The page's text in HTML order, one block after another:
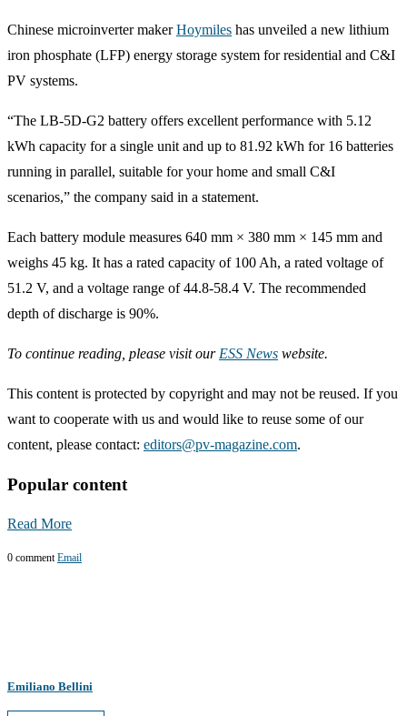
Chinese microinverter makerHoymiles has unveiled a new lithium
iron phosphate (LFP) energy storage system for residential and C&I
PV systems.
“The LB-5D-G2 battery offers excellent performance with 5.12
kWh capacity for a single unit and up to 81.92 kWh for 16 batteries
running in parallel, suitable for your home and small C&I
scenarios,” the company said in a statement.
Each battery module measures 640 mm × 380 mm × 145 mm and
weighs 45 kg. It has a rated capacity of 100 Ah, a rated voltage of
51.2 V, and a voltage range of 44.8-58.4 V. The recommended
depth of discharge is 90%.
To continue reading, please visit our ESS News website.
This content is protected by copyright and may not be reused. If you
want to cooperate with us and would like to reuse some of our
content, please contact: editors@pv-magazine.com.
Popular content
Read More
0 comment Email
Emiliano Bellini